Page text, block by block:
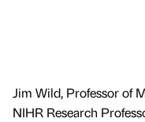
Jim Wild, Professor of
NIHR Research